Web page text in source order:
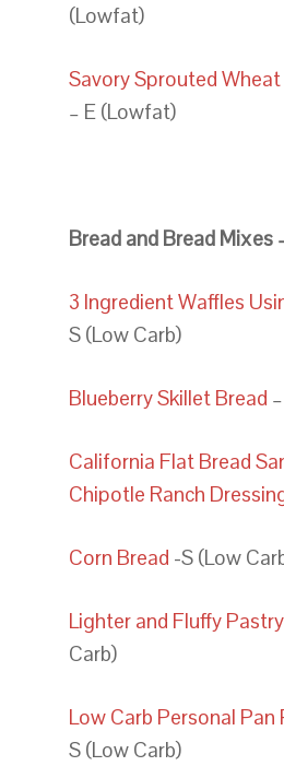
(Lowfat)
Savory Sprouted
– E (Lowfat)
Bread and Bread Mixes
3 Ingredient Waffles
S (Low Carb)
Blueberry Skillet Bread
California Flat Bread
Chipotle Ranch
Corn Bread -S (Low
Lighter and Fluffy
Carb)
Low Carb Personal Pan
S (Low Carb)